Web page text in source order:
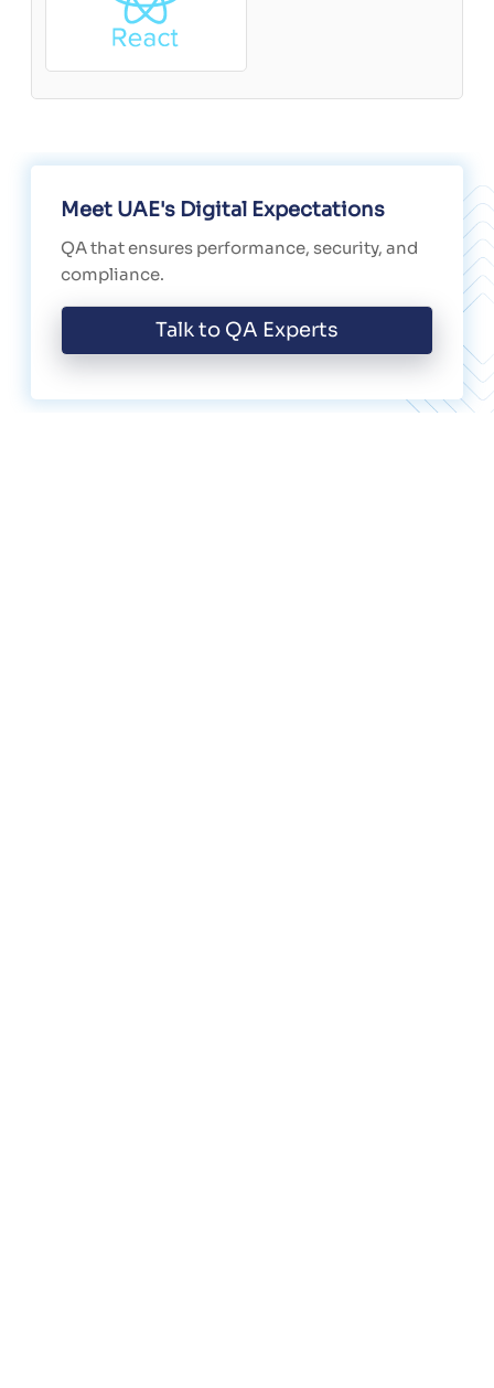
Meet UAE's Digital Expectations
QA that ensures performance, security, and
compliance.
Talk to QA Experts